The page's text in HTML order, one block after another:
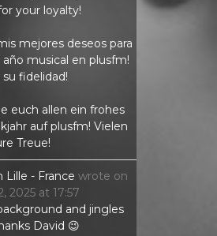
your loyalty!
mejores deseos para
musical en plusfm!
su fidelidad!
euch allen ein frohes
auf plusfm! Vielen
Treue!
Lille - France wrote on
2025 at 17:57
and jingles
David 😉